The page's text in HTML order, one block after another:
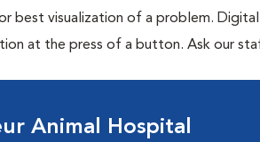
best visualization of a problem.
at the press of a button. Ask our
Animal Hospital